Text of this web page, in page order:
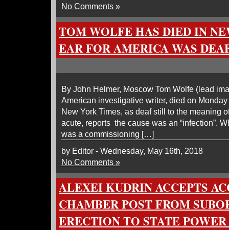
No Comments »
TOM WOLFE HAS DIED IN
EAR FOR AMERICA WAS
By John Helmer, Moscow Tom Wolfe (lead
American investigative writer, died on
New York Times, as deaf still to the meaning
acute, reports the cause was an “infection”.
was a commissioning […]
by Editor - Wednesday, May 16th, 2018
No Comments »
ALEXEI KUDRIN ACCEPTS
CHAMBER POST FROM
ERECTION TO STATE